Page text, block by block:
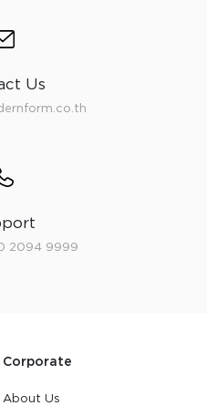
Us
2094 9999
Corporate
About Us